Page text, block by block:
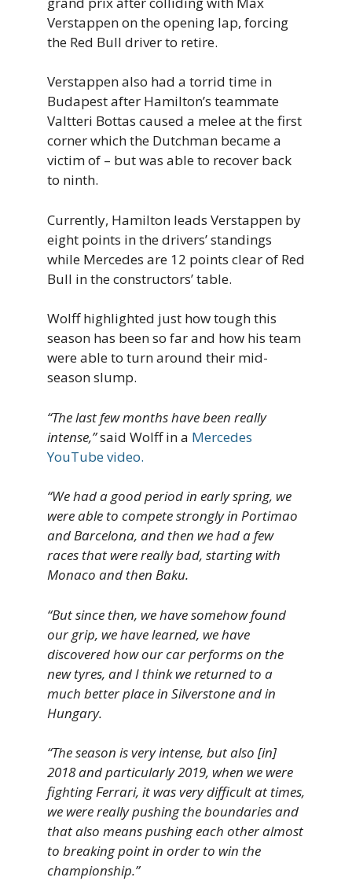
Verstappen on the opening lap, forcing
the Red Bull driver to retire.
Verstappen also had a torrid time in
Budapest after Hamilton’s teammate
Valtteri Bottas caused a melee at the first
corner which the Dutchman became a
victim of – but was able to recover back
to ninth.
Currently, Hamilton leads Verstappen by
eight points in the drivers’ standings
while Mercedes are 12 points clear of Red
Bull in the constructors’ table.
Wolff highlighted just how tough this
season has been so far and how his team
were able to turn around their mid-
season slump.
“The last few months have been really
intense,”said Wolff in a Mercedes
YouTube video.
“We had a good period in early spring, we
were able to compete strongly in Portimao
and Barcelona, and then we had a few
races that were really bad, starting with
Monaco and then Baku.
“But since then, we have somehow found
our grip, we have learned, we have
discovered how our car performs on the
new tyres, and I think we returned to a
much better place in Silverstone and in
Hungary.
“The season is very intense, but also [in]
2018 and particularly 2019, when we were
fighting Ferrari, it was very difficult at times,
we were really pushing the boundaries and
that also means pushing each other almost
to breaking point in order to win the
championship.”